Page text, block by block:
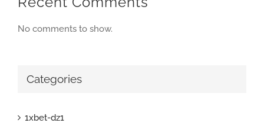
No comments to show.
Categories
1xbet-dz1